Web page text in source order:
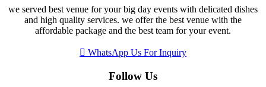
we served best venue for your big day events with delicated dishes
and high quality services. we offer the best venue with the
affordable package and the best team for your event.
WhatsApp Us For Inquiry
Follow Us